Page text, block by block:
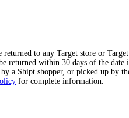
returned to any Target store or
returned within 30 days of the date
a Shipt shopper, or picked up by
for complete information.